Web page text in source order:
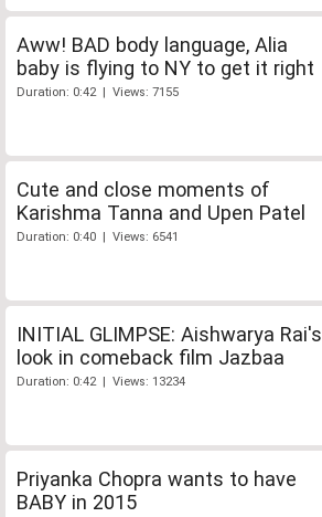
Aww! BAD body language, Alia
baby is flying to NY to get it right
Duration: 0:42 | Views: 7155
Cute and close moments of
Karishma Tanna and Upen Patel
Duration: 0:40 | Views: 6541
INITIAL GLIMPSE: Aishwarya Rai's
look in comeback film Jazbaa
Duration: 0:42 | Views: 13234
Priyanka Chopra wants to have
BABY in 2015